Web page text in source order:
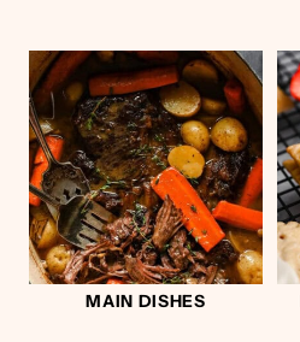
MAIN DISHES